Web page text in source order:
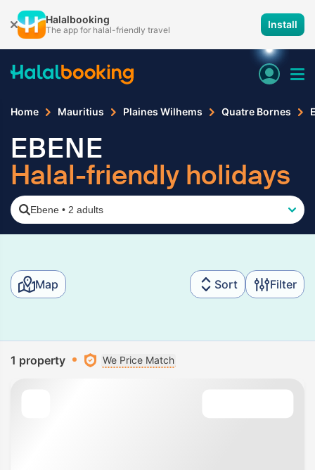
Halalbooking
The app for halal-friendly travel Install
Home Mauritius Plaines Wilhems Quatre Bornes
EBENE
Halal-friendly holidays
Ebene • 2 adults
Map Sort Filter
1 property We Price Match